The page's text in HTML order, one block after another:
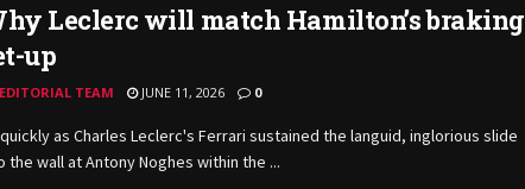
Leclerc will match Hamilton’s braking
up
EDITORIAL TEAM JUNE 11, 2026 0
as Charles Leclerc's Ferrari sustained the languid, inglorious slide
the wall at Antony Noghes within the ...